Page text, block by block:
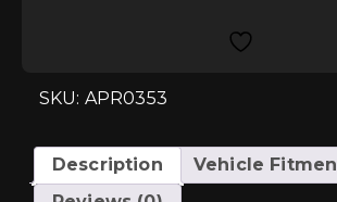
-
MQB
quantity
SKU: APR0353
Description
Vehicle